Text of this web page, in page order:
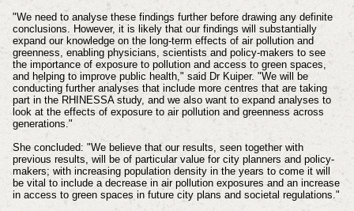
"We need to analyse these findings further before drawing any definite
conclusions. However, it is likely that our findings will substantially
expand our knowledge on the long-term effects of air pollution and
greenness, enabling physicians, scientists and policy-makers to see
the importance of exposure to pollution and access to green spaces,
and helping to improve public health," said Dr Kuiper. "We will be
conducting further analyses that include more centres that are taking
part in the RHINESSA study, and we also want to expand analyses to
look at the effects of exposure to air pollution and greenness across
generations."
She concluded: "We believe that our results, seen together with
previous results, will be of particular value for city planners and policy-
makers; with increasing population density in the years to come it will
be vital to include a decrease in air pollution exposures and an increase
in access to green spaces in future city plans and societal regulations."